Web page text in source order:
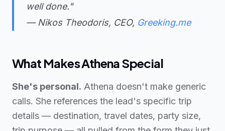
well done."
— Nikos Theodoris, CEO, Greeking.me
What Makes Athena Special
She's personal. Athena doesn't make generic
calls. She references the lead's specific trip
details — destination, travel dates, party size,